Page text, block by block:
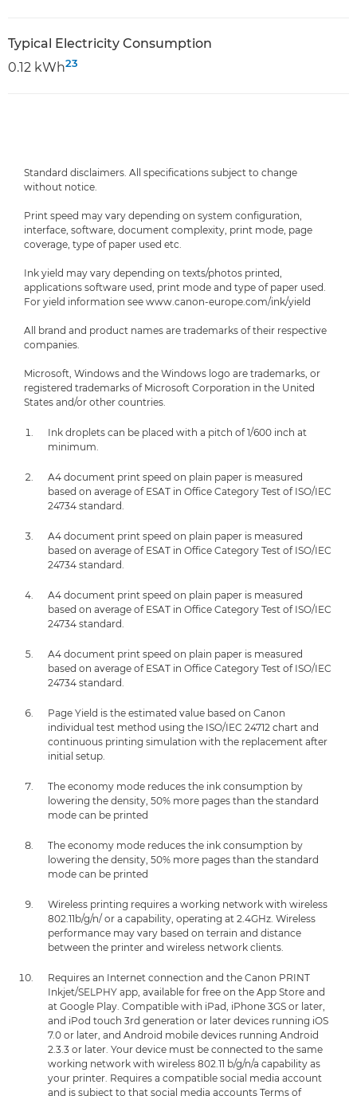
Typical Electricity Consumption
0.12 kWh23
Standard disclaimers. All specifications subject to change
without notice.
Print speed may vary depending on system configuration,
interface, software, document complexity, print mode, page
coverage, type of paper used etc.
Ink yield may vary depending on texts/photos printed,
applications software used, print mode and type of paper used.
For yield information see www.canon-europe.com/ink/yield
All brand and product names are trademarks of their respective
companies.
Microsoft, Windows and the Windows logo are trademarks, or
registered trademarks of Microsoft Corporation in the United
States and/or other countries.
Ink droplets can be placed with a pitch of 1/600 inch at
minimum.
A4 document print speed on plain paper is measured
based on average of ESAT in Office Category Test of ISO/IEC
24734 standard.
A4 document print speed on plain paper is measured
based on average of ESAT in Office Category Test of ISO/IEC
24734 standard.
A4 document print speed on plain paper is measured
based on average of ESAT in Office Category Test of ISO/IEC
24734 standard.
A4 document print speed on plain paper is measured
based on average of ESAT in Office Category Test of ISO/IEC
24734 standard.
Page Yield is the estimated value based on Canon
individual test method using the ISO/IEC 24712 chart and
continuous printing simulation with the replacement after
initial setup.
The economy mode reduces the ink consumption by
lowering the density, 50% more pages than the standard
mode can be printed
The economy mode reduces the ink consumption by
lowering the density, 50% more pages than the standard
mode can be printed
Wireless printing requires a working network with wireless
802.11b/g/n/ or a capability, operating at 2.4GHz. Wireless
performance may vary based on terrain and distance
between the printer and wireless network clients.
Requires an Internet connection and the Canon PRINT
Inkjet/SELPHY app, available for free on the App Store and
at Google Play. Compatible with iPad, iPhone 3GS or later,
and iPod touch 3rd generation or later devices running iOS
7.0 or later, and Android mobile devices running Android
2.3.3 or later. Your device must be connected to the same
working network with wireless 802.11 b/g/n/a capability as
your printer. Requires a compatible social media account
and is subject to that social media accounts Terms of